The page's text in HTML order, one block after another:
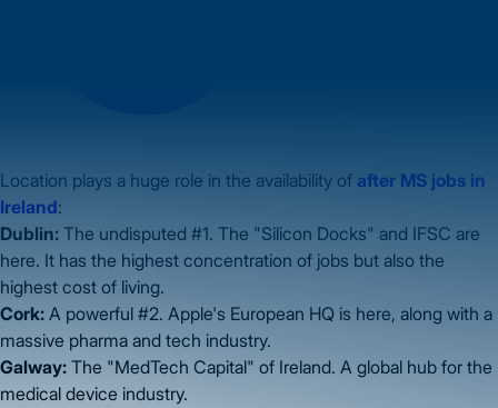
Location plays a huge role in the availability of after MS jobs in
Ireland:
Dublin: The undisputed #1. The "Silicon Docks" and IFSC are
here. It has the highest concentration of jobs but also the
highest cost of living.
Cork: A powerful #2. Apple's European HQ is here, along with a
massive pharma and tech industry.
Galway: The "MedTech Capital" of Ireland. A global hub for the
medical device industry.